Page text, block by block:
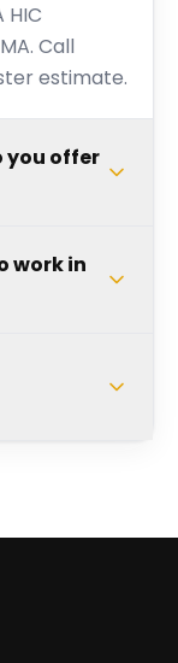
Call
estimate.
you offer
work in